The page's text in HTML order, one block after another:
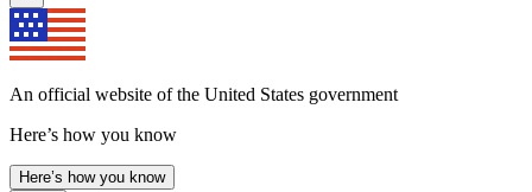
An official website of the United States government
Here’s how you know
Here’s how you know